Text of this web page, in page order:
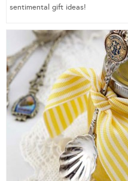
sentimental gift ideas!